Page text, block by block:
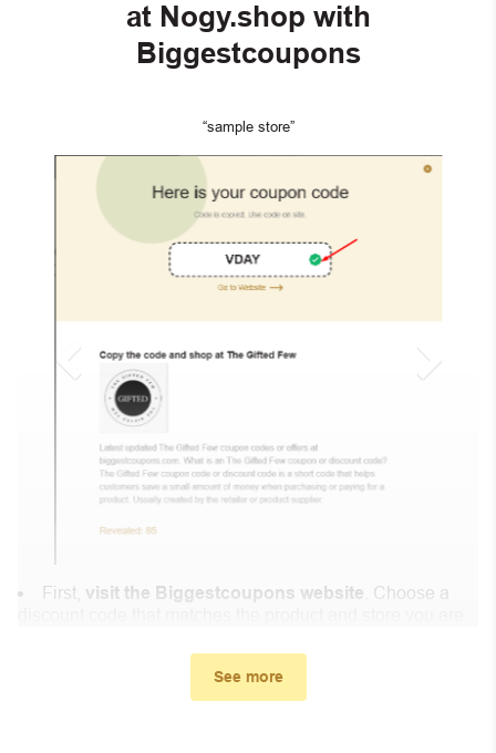
at Nogy.shop with
Biggestcoupons
“sample store”
First, visit the Biggestcoupons website . Choose a
In the small window, the discount code you need will
appear, copy the discount code and continue shopping at
See more